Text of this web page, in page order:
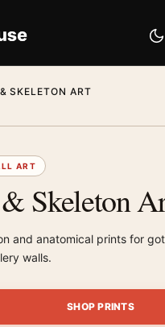
SKELETON ART
ART
Skeleton
and anatomical prints for
walls.
SHOP PRINTS